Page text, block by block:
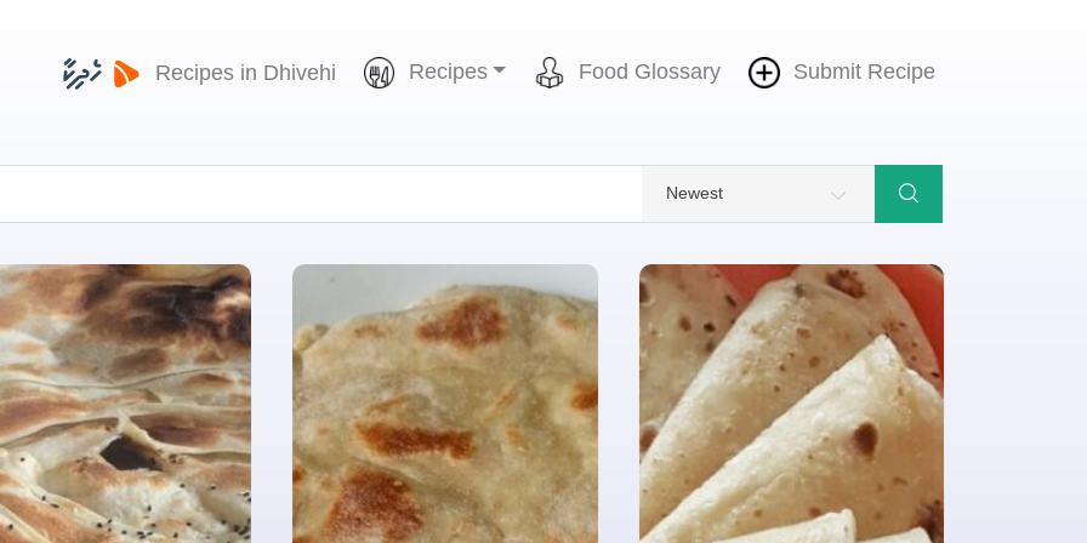
Recipes in Dhivehi Recipes Food Glossary Submit Recipe